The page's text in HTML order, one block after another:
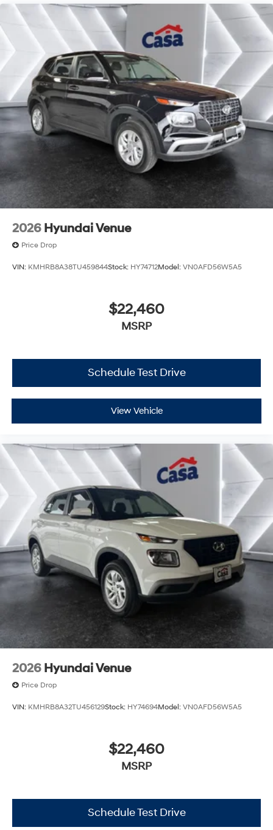
2026 Hyundai Venue
Price Drop
VIN: KMHRB8A38TU459844Stock: HY74712Model: VN0AFD56W5A5
$22,460
MSRP
Schedule Test Drive
View Vehicle
2026 Hyundai Venue
Price Drop
VIN: KMHRB8A32TU456129Stock: HY74694Model: VN0AFD56W5A5
$22,460
MSRP
Schedule Test Drive